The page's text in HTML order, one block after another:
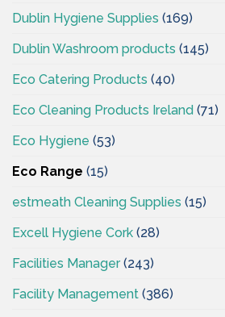
Dublin Hygiene Supplies (169)
Dublin Washroom products (145)
Eco Catering Products (40)
Eco Cleaning Products Ireland (71)
Eco Hygiene (53)
Eco Range (15)
estmeath Cleaning Supplies (15)
Excell Hygiene Cork (28)
Facilities Manager(243)
Facility Management (386)